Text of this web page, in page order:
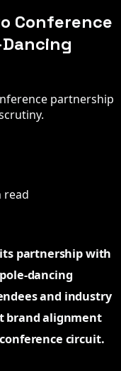
Conference
partnership
read
partnership with
dancing
and industry
brand alignment
circuit.